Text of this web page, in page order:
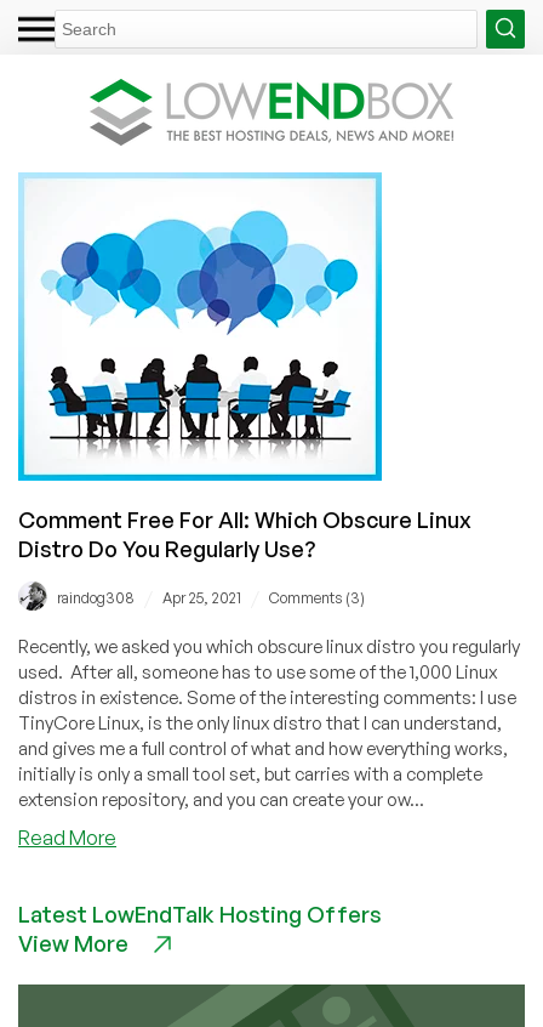
Comment Free For All: Which Obscure Linux
Distro Do You Regularly Use?
raindog308 Apr 25, 2021 Comments (3)
Recently, we asked you which obscure linux distro you regularly
used. After all, someone has to use some of the 1,000 Linux
distros in existence. Some of the interesting comments: I use
TinyCore Linux, is the only linux distro that I can understand,
and gives me a full control of what and how everything works,
initially is only a small tool set, but carries with a complete
extension repository, and you can create your ow...
Read More
For
All:
Latest LowEndTalk Hosting Offers
View More